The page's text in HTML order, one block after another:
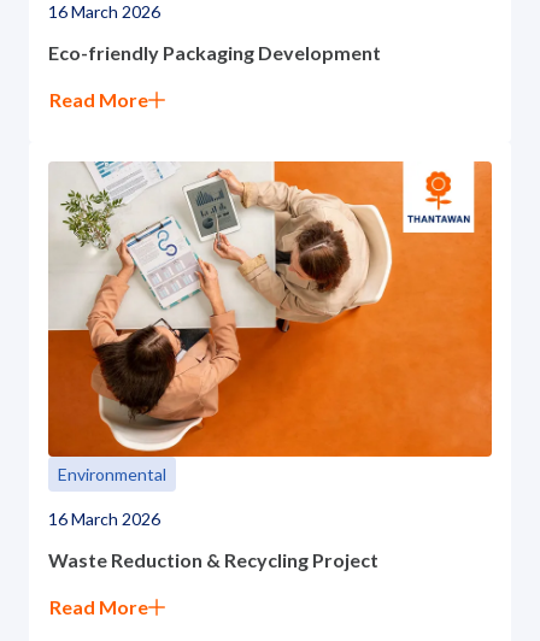
16 March 2026
Eco-friendly Packaging Development
Read More
Environmental
16 March 2026
Waste Reduction & Recycling Project
Read More